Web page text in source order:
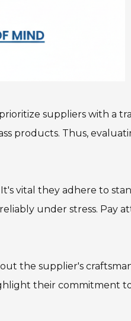
suppliers with a
products. Thus,
they adhere to
under stress. Pay
the supplier's
their commitment